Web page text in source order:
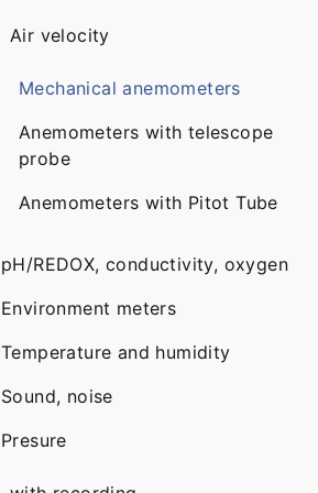
Air velocity
Mechanical anemometers
Anemometers with telescope
probe
Anemometers with Pitot Tube
pH/REDOX, conductivity, oxygen
Environment meters
Temperature and humidity
Sound, noise
Presure